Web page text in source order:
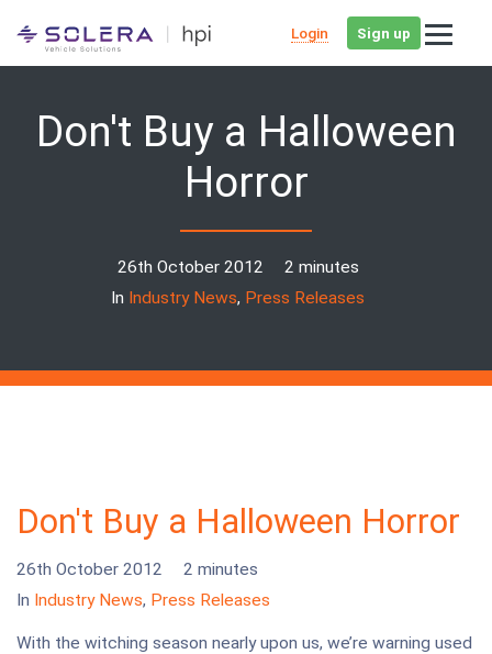
Login Sign up
Don't Buy a Halloween
Horror
26th October 2012
2 minutes
In Industry News, Press Releases
Don't Buy a Halloween Horror
26th October 2012
2 minutes
In Industry News, Press Releases
With the witching season nearly upon us, we’re warning used